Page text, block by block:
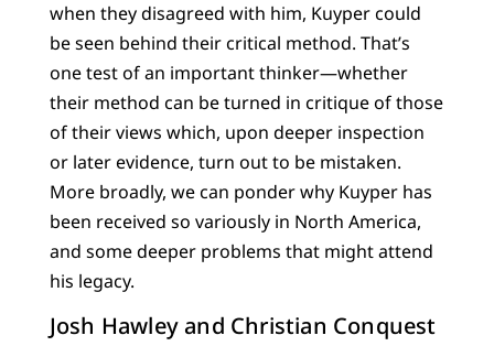
when they disagreed with him, Kuyper could
be seen behind their critical method. That’s
one test of an important thinker—whether
their method can be turned in critique of those
of their views which, upon deeper inspection
or later evidence, turn out to be mistaken.
More broadly, we can ponder why Kuyper has
been received so variously in North America,
and some deeper problems that might attend
his legacy.
Josh Hawley and Christian Conquest